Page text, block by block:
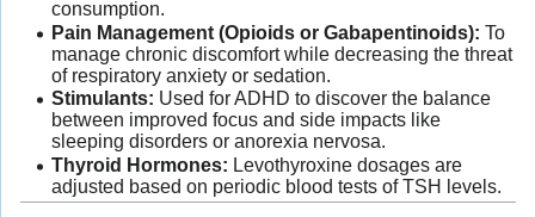
consumption.
Pain Management (Opioids or Gabapentinoids): To
manage chronic discomfort while decreasing the threat
of respiratory anxiety or sedation.
Stimulants: Used for ADHD to discover the balance
between improved focus and side impacts like
sleeping disorders or anorexia nervosa.
Thyroid Hormones: Levothyroxine dosages are
adjusted based on periodic blood tests of TSH levels.